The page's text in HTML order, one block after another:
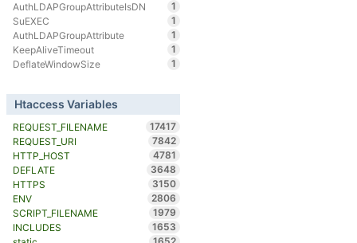
AuthLDAPGroupAttributeIsDN
1
SuEXEC
1
AuthLDAPGroupAttribute
1
KeepAliveTimeout
1
DeflateWindowSize
1
Htaccess Variables
REQUEST_FILENAME
17417
REQUEST_URI
7842
HTTP_HOST
4781
DEFLATE
3648
HTTPS
3150
ENV
2806
SCRIPT_FILENAME
1979
INCLUDES
1653